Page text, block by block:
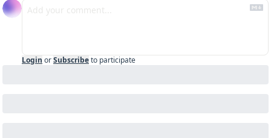
Login orSubscribeto participate